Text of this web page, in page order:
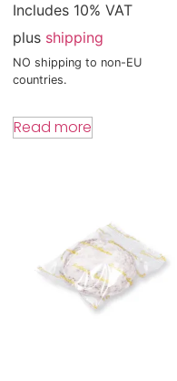
Includes 10% VAT
plus shipping
NO shipping to non-EU
countries.
Read more